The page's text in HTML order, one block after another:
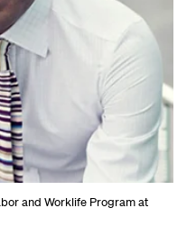
and Worklife Program at